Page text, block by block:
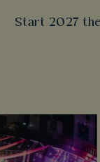
Start 2027